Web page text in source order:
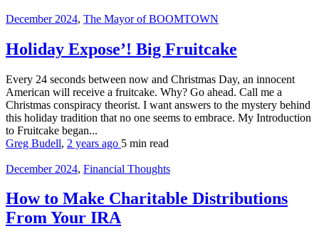
December 2024, The Mayor of BOOMTOWN
Holiday Expose’! Big Fruitcake
Every 24 seconds between now and Christmas Day, an innocent
American will receive a fruitcake. Why? Go ahead. Call me a
Christmas conspiracy theorist. I want answers to the mystery behind
this holiday tradition that no one seems to embrace. My Introduction
to Fruitcake began...
Greg Budell, 2 years ago 5 min read
December 2024, Financial Thoughts
How to Make Charitable Distributions
From Your IRA